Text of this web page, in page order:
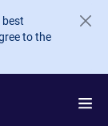
best
to the